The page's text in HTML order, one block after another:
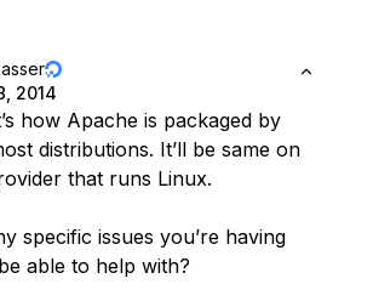
2014
how Apache is packaged by
distributions. It’ll be same on
that runs Linux.
specific issues you’re having
able to help with?